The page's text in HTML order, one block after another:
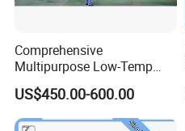
Comprehensive
Multipurpose Low-Temp
Toughness A572 Hot Rolled
Steel Coil for Construction
US$450.00-600.00